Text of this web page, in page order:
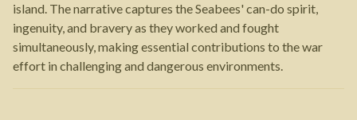
island. The narrative captures the Seabees' can-do spirit,
ingenuity, and bravery as they worked and fought
simultaneously, making essential contributions to the war
effort in challenging and dangerous environments.